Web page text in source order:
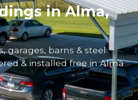
in Alma,
garages, barns & steel
& installed free in Alma